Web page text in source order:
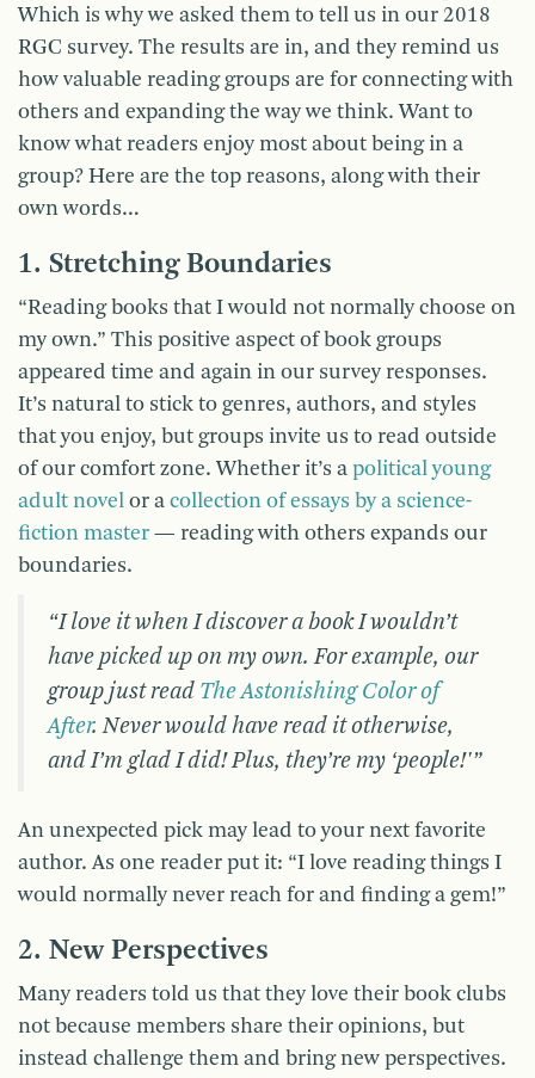
Which is why we asked them to tell us in our 2018
RGC survey. The results are in, and they remind us
how valuable reading groups are for connecting with
others and expanding the way we think. Want to
know what readers enjoy most about being in a
group? Here are the top reasons, along with their
own words…
1. Stretching Boundaries
“Reading books that I would not normally choose on
my own.” This positive aspect of book groups
appeared time and again in our survey responses.
It’s natural to stick to genres, authors, and styles
that you enjoy, but groups invite us to read outside
of our comfort zone. Whether it’s a political young
adult novel or a collection of essays by a science-
fiction master — reading with others expands our
boundaries.
“I love it when I discover a book I wouldn’t
have picked up on my own. For example, our
group just read The Astonishing Color of
After. Never would have read it otherwise,
and I’m glad I did! Plus, they’re my ‘people!'”
An unexpected pick may lead to your next favorite
author. As one reader put it: “I love reading things I
would normally never reach for and finding a gem!”
2. New Perspectives
Many readers told us that they love their book clubs
not because members share their opinions, but
instead challenge them and bring new perspectives.